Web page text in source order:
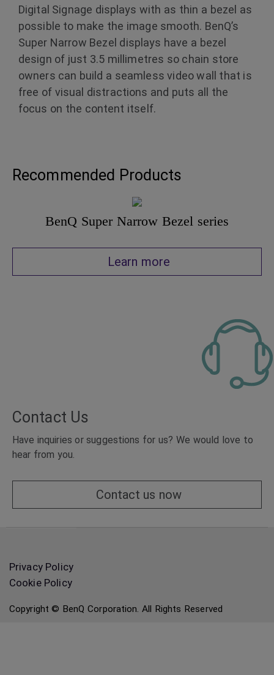
Digital Signage displays with as thin a bezel as
possible to make the image smooth. BenQ’s
Super Narrow Bezel displays have a bezel
design of just 3.5 millimetres so chain store
owners can build a seamless video wall that is
free of visual distractions and puts all the
focus on the content itself.
Recommended Products
BenQ Super Narrow Bezel series
Learn more
Contact Us
Have inquiries or suggestions for us? We would love to
hear from you.
Contact us now
Copyright © BenQ Corporation. All Rights Reserved
Privacy Policy
Cookie Policy